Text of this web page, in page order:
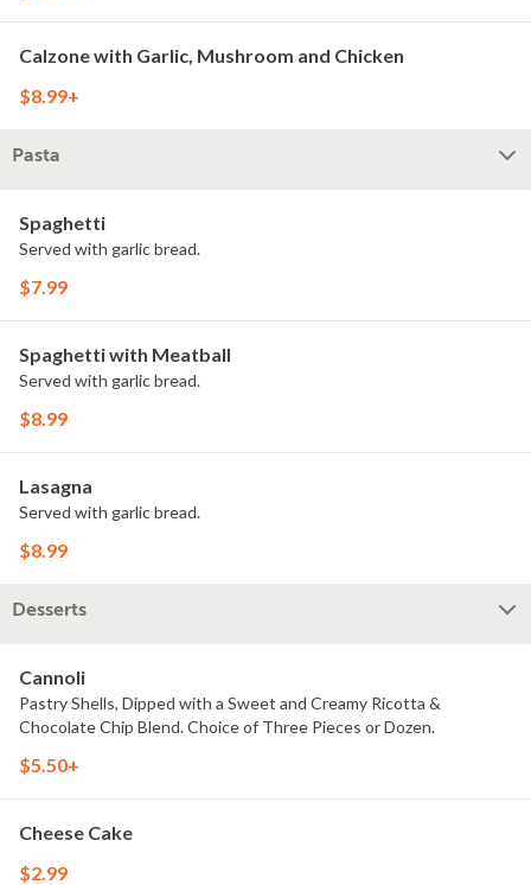
Calzone with Garlic, Mushroom and Chicken
$8.99+
Pasta
Spaghetti
Served with garlic bread.
$7.99
Spaghetti with Meatball
Served with garlic bread.
$8.99
Lasagna
Served with garlic bread.
$8.99
Desserts
Cannoli
Pastry Shells, Dipped with a Sweet and Creamy Ricotta &
Chocolate Chip Blend. Choice of Three Pieces or Dozen.
$5.50+
Cheese Cake
$2.99